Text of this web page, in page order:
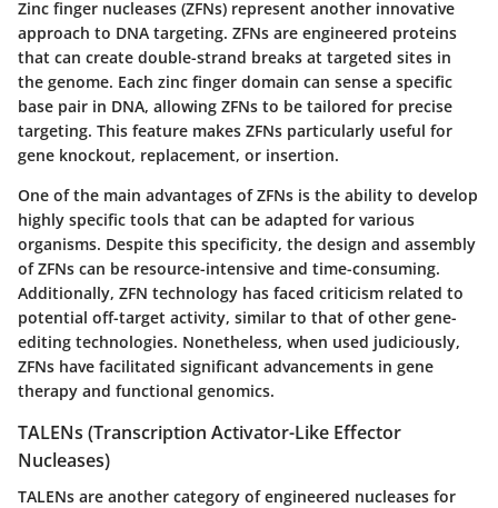
Zinc finger nucleases (ZFNs) represent another innovative
approach to DNA targeting. ZFNs are engineered proteins
that can create double-strand breaks at targeted sites in
the genome. Each zinc finger domain can sense a specific
base pair in DNA, allowing ZFNs to be tailored for precise
targeting. This feature makes ZFNs particularly useful for
gene knockout, replacement, or insertion.
One of the main advantages of ZFNs is the ability to develop
highly specific tools that can be adapted for various
organisms. Despite this specificity, the design and assembly
of ZFNs can be resource-intensive and time-consuming.
Additionally, ZFN technology has faced criticism related to
potential off-target activity, similar to that of other gene-
editing technologies. Nonetheless, when used judiciously,
ZFNs have facilitated significant advancements in gene
therapy and functional genomics.
TALENs (Transcription Activator-Like Effector
Nucleases)
TALENs are another category of engineered nucleases for